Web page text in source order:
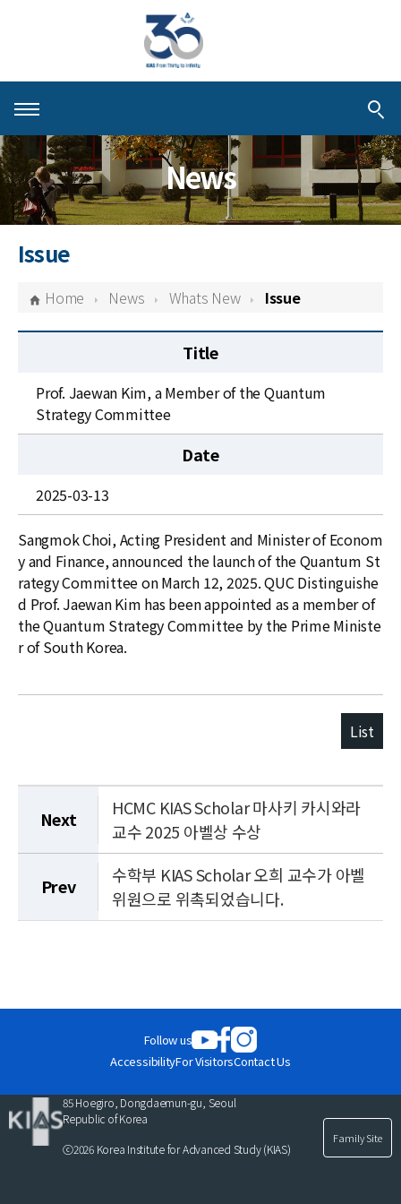
About KIAS
People
Schools
Centers & Programs
News
JOBS
News
Issue
Home News Whats New Issue
Title
Prof. Jaewan Kim, a Member of the Quantum
Strategy Committee
Date
2025-03-13
Sangmok Choi, Acting President and Minister of Econom
y and Finance, announced the launch of the Quantum St
rategy Committee on March 12, 2025. QUC Distinguishe
d Prof. Jaewan Kim has been appointed as a member of
the Quantum Strategy Committee by the Prime Ministe
r of South Korea.
List
Next
HCMC KIAS Scholar 마사키 카시와라
교수 2025 아벨상 수상
Prev
수학부 KIAS Scholar 오희 교수가 아벨
위원으로 위촉되었습니다.
Follow us
AccessibilityFor VisitorsContact Us
85 Hoegiro, Dongdaemun-gu, Seoul
Republic of Korea
ⓒ2026 Korea Institute for Advanced Study (KIAS)
Family Site